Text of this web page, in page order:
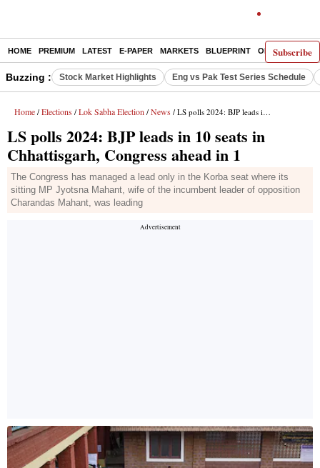
Subscribe
HOME PREMIUM LATEST E-PAPER MARKETS BLUEPRINT OPINION THE
Buzzing : Stock Market Highlights Eng vs Pak Test Series Schedule
Home / Elections / Lok Sabha Election / News / LS polls 2024: BJP leads in 10 seats in Chhattisgarh, Congress ahead in 1
LS polls 2024: BJP leads in 10 seats in
Chhattisgarh, Congress ahead in 1
The Congress has managed a lead only in the Korba seat where its
sitting MP Jyotsna Mahant, wife of the incumbent leader of opposition
Charandas Mahant, was leading